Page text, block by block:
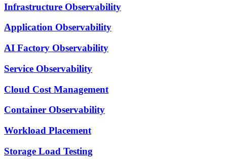
Infrastructure Observability
Application Observability
AI Factory Observability
Service Observability
Cloud Cost Management
Container Observability
Workload Placement
Storage Load Testing